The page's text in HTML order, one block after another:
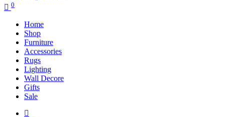
0
Home
Shop
Furniture
Accessories
Rugs
Lighting
Wall Decore
Gifts
Sale